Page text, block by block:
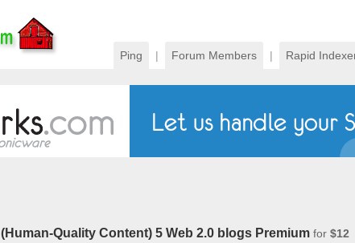
Ping | Forum Members | Rapid
(Human-Quality Content) 5 Web 2.0 blogs Premium for $12